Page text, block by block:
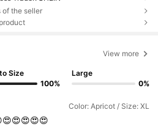
of the seller
View more
Size
100%
Large
0%
Color: Apricot / Size: XL